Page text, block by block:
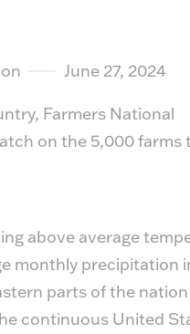
June 27, 2024
Farmers National
on the 5,000 farms
above average
monthly precipitation
parts of the
continuous United